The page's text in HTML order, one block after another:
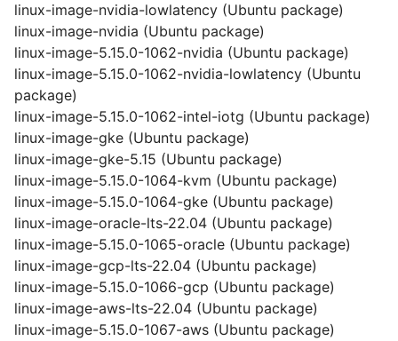
linux-image-nvidia-lowlatency (Ubuntu package)
linux-image-nvidia (Ubuntu package)
linux-image-5.15.0-1062-nvidia (Ubuntu package)
linux-image-5.15.0-1062-nvidia-lowlatency (Ubuntu
package)
linux-image-5.15.0-1062-intel-iotg (Ubuntu package)
linux-image-gke (Ubuntu package)
linux-image-gke-5.15 (Ubuntu package)
linux-image-5.15.0-1064-kvm (Ubuntu package)
linux-image-5.15.0-1064-gke (Ubuntu package)
linux-image-oracle-lts-22.04 (Ubuntu package)
linux-image-5.15.0-1065-oracle (Ubuntu package)
linux-image-gcp-lts-22.04 (Ubuntu package)
linux-image-5.15.0-1066-gcp (Ubuntu package)
linux-image-aws-lts-22.04 (Ubuntu package)
linux-image-5.15.0-1067-aws (Ubuntu package)